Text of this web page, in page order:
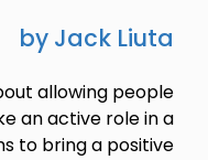
by Jack Liuta
allowing people
an active role in a
to bring a positive